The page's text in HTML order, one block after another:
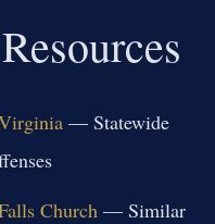
— Statewide
Church — Similar